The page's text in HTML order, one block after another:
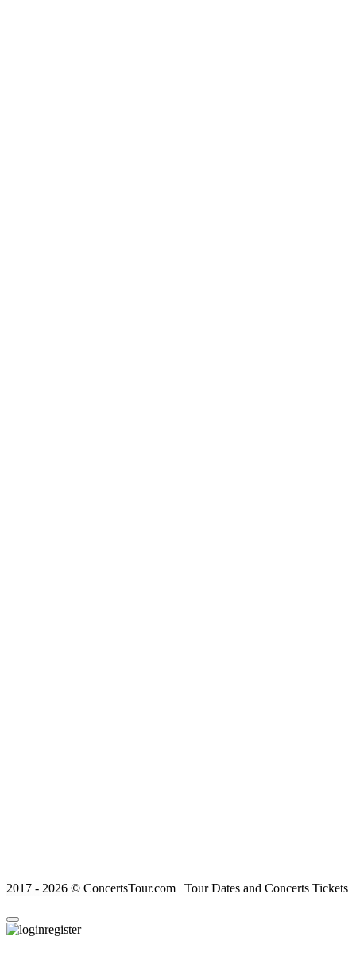
2017 - 2026 © ConcertsTour.com | Tour Dates and Concerts Tickets